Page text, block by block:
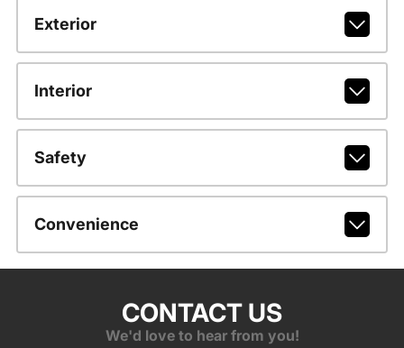
Exterior
Interior
Safety
Convenience
CONTACT US
We'd love to hear from you!